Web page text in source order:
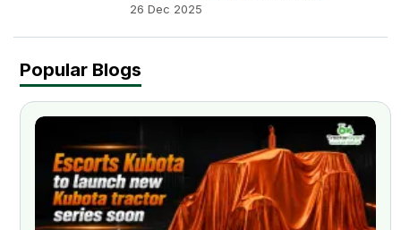
26 Dec 2025
Popular Blogs